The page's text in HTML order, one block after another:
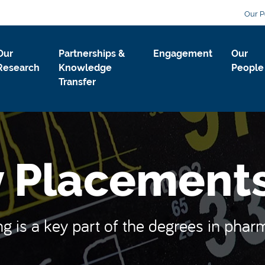
Our
Partnerships &
Knowledge
Transfer
Engagement
Our
People
is a key part of the degrees in